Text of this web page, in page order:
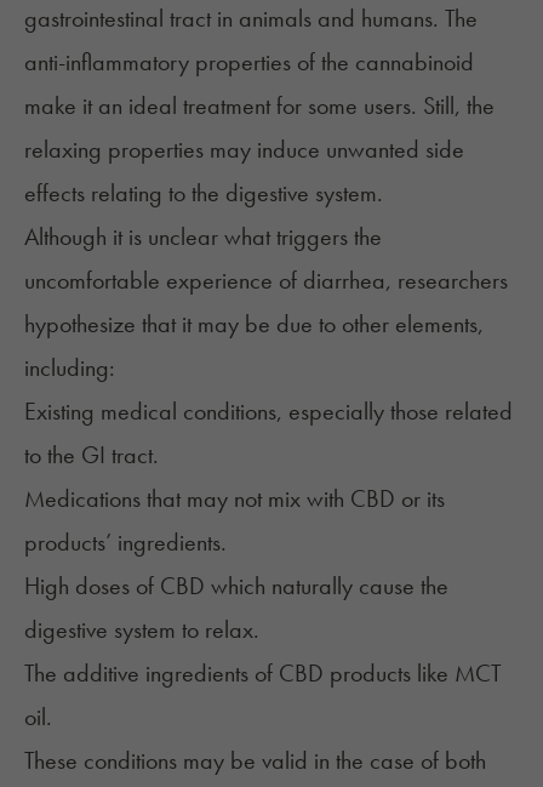
gastrointestinal tract in animals and humans. The
anti-inflammatory properties of the cannabinoid
make it an ideal treatment for some users. Still, the
relaxing properties may induce unwanted side
effects relating to the digestive system.
Although it is unclear what triggers the
uncomfortable experience of diarrhea, researchers
hypothesize that it may be due to other elements,
including:
Existing medical conditions, especially those related
to the GI tract.
Medications that may not mix with CBD or its
products’ ingredients.
High doses of CBD which naturally cause the
digestive system to relax.
The additive ingredients of CBD products like MCT
oil.
These conditions may be valid in the case of both